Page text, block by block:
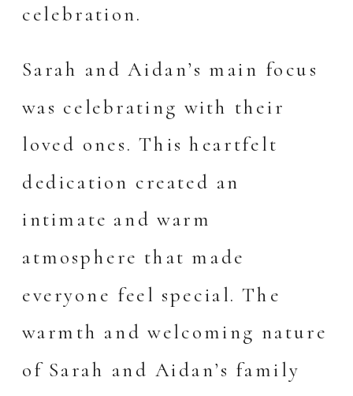
celebration.
Sarah and Aidan’s main focus
was celebrating with their
loved ones. This heartfelt
dedication created an
intimate and warm
atmosphere that made
everyone feel special. The
warmth and welcoming nature
of Sarah and Aidan’s family